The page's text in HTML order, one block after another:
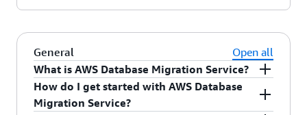
General
Open all
What is AWS Database Migration Service?
AWS Database Migration Service (AWS DMS) is a
How do I get started with AWS Database
Migration Service?